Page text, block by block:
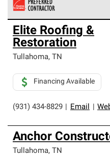
Owens Corning Roofing
an exclusive network of
high standards and strict
professionalism and
Elite Roofing &
Restoration
Tullahoma, TN
(931) 434-8829 Email
Financing Available
Anchor
Tullahoma, TN